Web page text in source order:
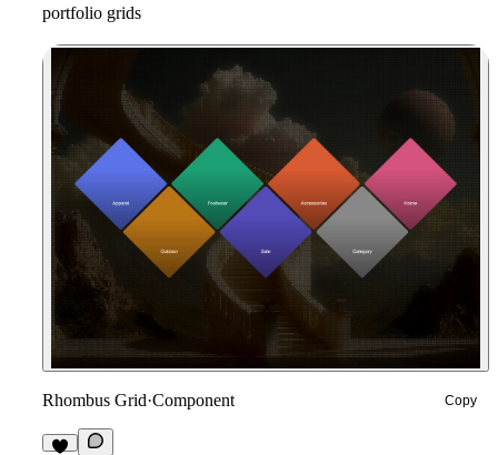
portfolio grids
Rhombus Grid·Component Copy